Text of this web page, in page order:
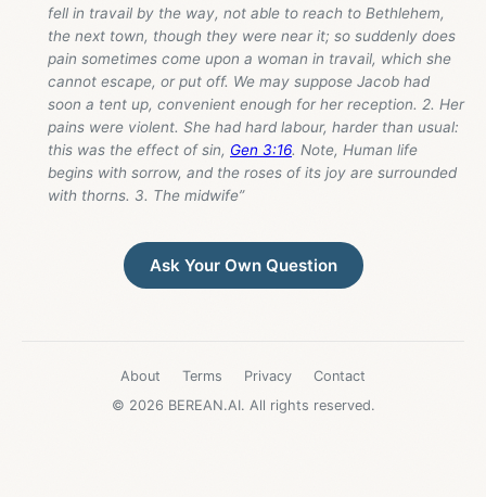
fell in travail by the way, not able to reach to Bethlehem,
the next town, though they were near it; so suddenly does
pain sometimes come upon a woman in travail, which she
cannot escape, or put off. We may suppose Jacob had
soon a tent up, convenient enough for her reception. 2. Her
pains were violent. She had hard labour, harder than usual:
this was the effect of sin, Gen 3:16. Note, Human life
begins with sorrow, and the roses of its joy are surrounded
with thorns. 3. The midwife”
Ask Your Own Question
About Terms Privacy
Contact
© 2026 BEREAN.AI. All rights reserved.